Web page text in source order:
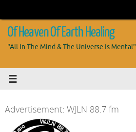
content
Of Heaven Of Earth Healing
"All In The Mind & The Universe Is Mental"
Advertisement: WJLN 88.7 fm